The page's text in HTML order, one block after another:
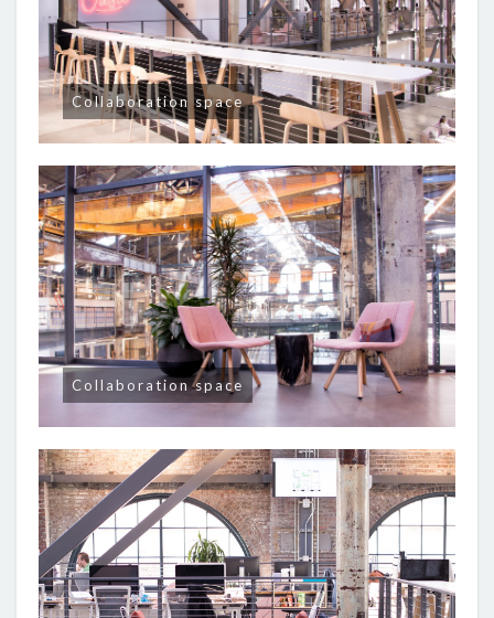
Collaboration space
Collaboration space